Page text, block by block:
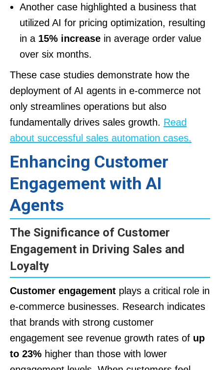
Another case highlighted a business that
utilized AI for pricing optimization, resulting
in a 15% increase in average order value
over six months.
These case studies demonstrate how the
deployment of AI agents in e-commerce not
only streamlines operations but also
fundamentally drives sales growth. Read
about successful sales automation cases.
Enhancing Customer
Engagement with AI
Agents
The Significance of Customer
Engagement in Driving Sales and
Loyalty
Customer engagement plays a critical role in
e-commerce businesses. Research indicates
that brands with strong customer
engagement see revenue growth rates of up
to 23% higher than those with lower